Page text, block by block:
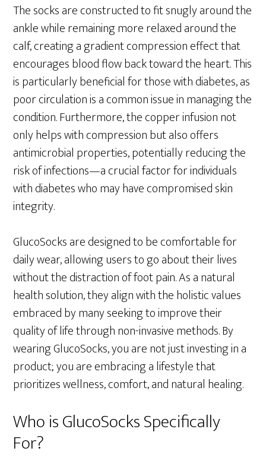
The socks are constructed to fit snugly around the
ankle while remaining more relaxed around the
calf, creating a gradient compression effect that
encourages blood flow back toward the heart. This
is particularly beneficial for those with diabetes, as
poor circulation is a common issue in managing the
condition. Furthermore, the copper infusion not
only helps with compression but also offers
antimicrobial properties, potentially reducing the
risk of infections—a crucial factor for individuals
with diabetes who may have compromised skin
integrity.
GlucoSocks are designed to be comfortable for
daily wear, allowing users to go about their lives
without the distraction of foot pain. As a natural
health solution, they align with the holistic values
embraced by many seeking to improve their
quality of life through non-invasive methods. By
wearing GlucoSocks, you are not just investing in a
product; you are embracing a lifestyle that
prioritizes wellness, comfort, and natural healing.
Who is GlucoSocks Specifically
For?